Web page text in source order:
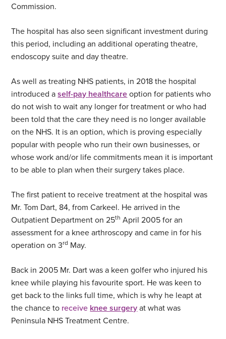
Commission.
The hospital has also seen significant investment during
this period, including an additional operating theatre,
endoscopy suite and day theatre.
As well as treating NHS patients, in 2018 the hospital
introduced aself-pay healthcareoption for patients who
do not wish to wait any longer for treatment or who had
been told that the care they need is no longer available
on the NHS. It is an option, which is proving especially
popular with people who run their own businesses, or
whose work and/or life commitments mean it is important
to be able to plan when their surgery takes place.
The first patient to receive treatment at the hospital was
Mr. Tom Dart, 84, from Carkeel. He arrived in the
Outpatient Department on 25th April 2005 for an
assessment for a knee arthroscopy and came in for his
operation on 3rd May.
Back in 2005 Mr. Dart was a keen golfer who injured his
knee while playing his favourite sport. He was keen to
get back to the links full time, which is why he leapt at
the chance to receive knee surgery at what was
Peninsula NHS Treatment Centre.